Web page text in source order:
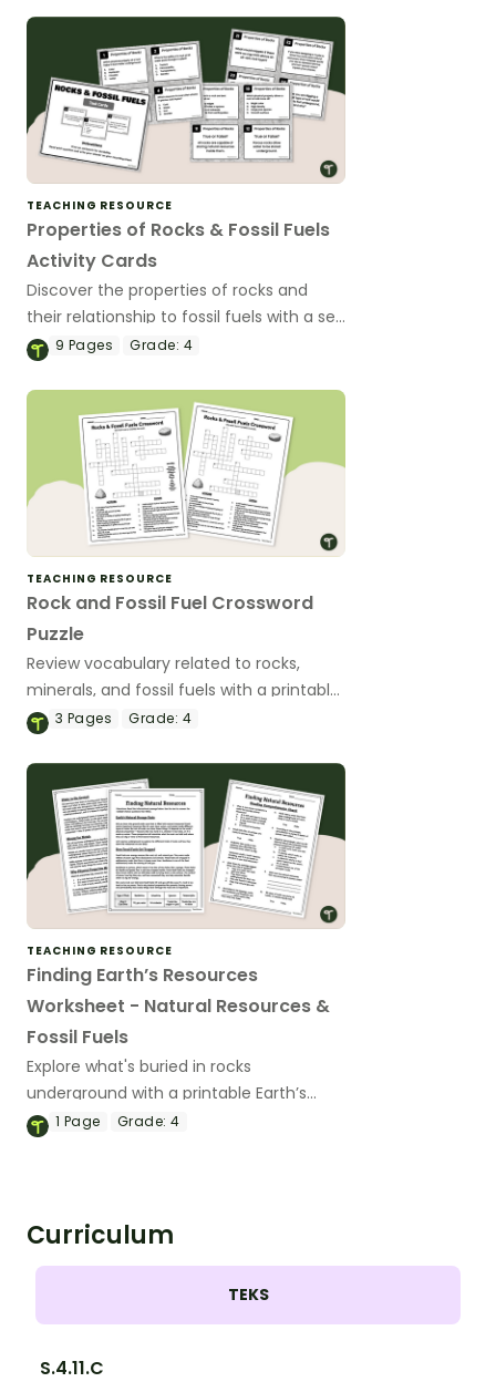
TEACHING RESOURCE
Properties of Rocks & Fossil Fuels
Activity Cards
Discover the properties of rocks and
their relationship to fossil fuels with a set
of printable task cards.
9 Pages Grade: 4
TEACHING RESOURCE
Rock and Fossil Fuel Crossword
Puzzle
Review vocabulary related to rocks,
minerals, and fossil fuels with a printable
Rock and Fossil Fuel Crossword Puzzle.
3 Pages Grade: 4
TEACHING RESOURCE
Finding Earth’s Resources
Worksheet - Natural Resources &
Fossil Fuels
Explore what's buried in rocks
underground with a printable Earth’s
Resources Worksheet for 4th Grade.
1 Page Grade: 4
Curriculum
TEKS
S.4.11.C